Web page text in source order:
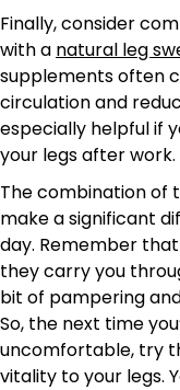
Finally, consider
with a natural leg
supplements often
circulation and
especially helpful if
your legs after work.
The combination of
make a significant
day. Remember
they carry you
bit of pampering
So, the next time
uncomfortable, try
vitality to your legs.